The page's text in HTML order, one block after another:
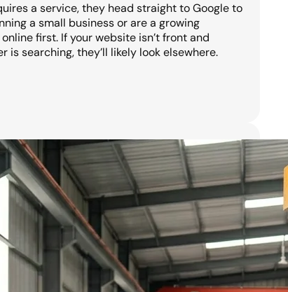
a service, they head straight to Google to
a small business or are a growing
first. If your website isn’t front and
searching, they’ll likely look elsewhere.